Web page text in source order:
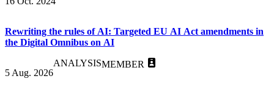
Rewriting the rules of AI: Targeted EU AI Act amendments in
the Digital Omnibus on AI
5 Aug. 2026
ANALYSISMEMBER